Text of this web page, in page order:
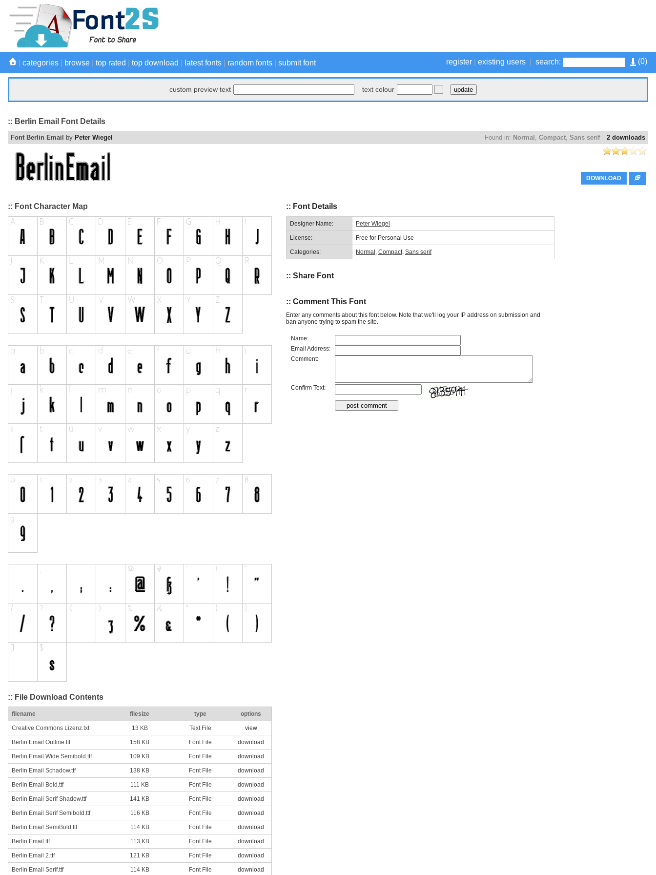
(0)
register existing users search:
categories browse top rated top download latest fonts random fonts submit font
custom preview text text colour
:: Berlin Email Font Details
2 downloads
Found in: Normal , Compact, Sans serif
Font Berlin Email by Peter Wiegel
DOWNLOAD
:: Font Character Map
:: File Download Contents
filename filesize type options
Creative Commons Lizenz.txt 13 KB Text File view
Berlin Email Outline.ttf 158 KB Font File download
Berlin Email Wide Semibold.ttf 109 KB Font File download
Berlin Email Schadow.ttf 138 KB Font File download
Berlin Email Bold.ttf 111 KB Font File download
Berlin Email Serif Shadow.ttf 141 KB Font File download
Berlin Email Serif Semibold.ttf 116 KB Font File download
Berlin Email SemiBold.ttf 114 KB Font File download
Berlin Email.ttf 113 KB Font File download
Berlin Email 2.ttf 121 KB Font File download
Berlin Email Serif.ttf 114 KB Font File download
:: Font Details
Designer Name: Peter Wiegel
License: Free for Personal Use
Categories: Normal, Compact, Sans serif
:: Share Font
:: Comment This Font
Enter any comments about this font below. Note that we'll log your IP address on submission and
ban anyone trying to spam the site.
Name:
Email Address:
Comment:
Confirm Text: